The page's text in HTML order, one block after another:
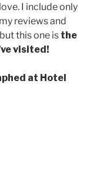
I include only
reviews and
this one is the
visited!
at Hotel